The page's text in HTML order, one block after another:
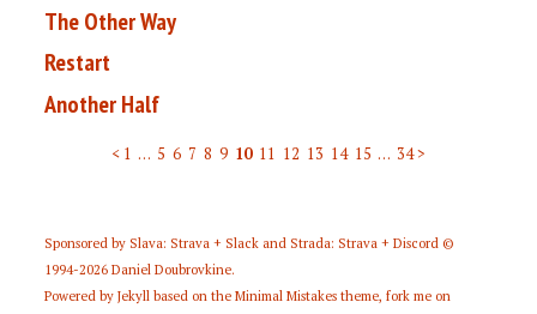
The Other Way
Restart
Another Half
< 1 … 5 6 7 8 9 10 11 12 13 14 15 … 34 >
Sponsored by Slava: Strava + Slack and Strada: Strava + Discord ©
1994-2026Daniel Doubrovkine.
Powered byJekyll based on theMinimal Mistakes theme,fork me on